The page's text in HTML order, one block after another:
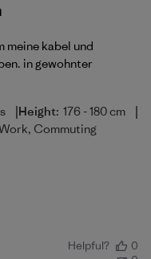
meine kabel und
in gewohnter
|Height: 176 - 180 cm |
Commuting
Helpful?
0